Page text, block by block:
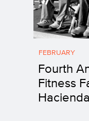
FEBRUARY
Fourth
Fitness
Hacienda